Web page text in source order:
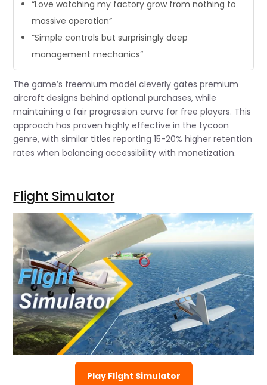
“Love watching my factory grow from nothing to
massive operation”
“Simple controls but surprisingly deep
management mechanics”
The game’s freemium model cleverly gates premium
aircraft designs behind optional purchases, while
maintaining a fair progression curve for free players. This
approach has proven highly effective in the tycoon
genre, with similar titles reporting 15-20% higher retention
rates when balancing accessibility with monetization.
Flight Simulator
Play Flight Simulator